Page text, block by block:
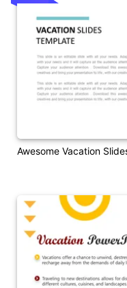
Awesome Vacation